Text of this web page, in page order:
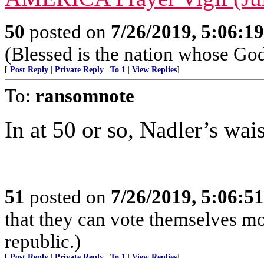
50 posted on 7/26/2019,
(Blessed is the nation whose
[ Post Reply | Private Reply | To 1 | View Replies]
To: ransomnote
In at 50 or so, Nadler’s
51 posted on 7/26/2019,
that they can vote themselves
republic.)